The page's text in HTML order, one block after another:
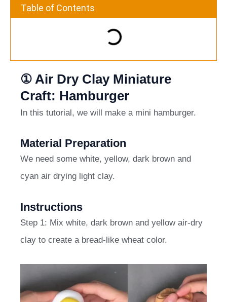
Table of Contents
① Air Dry Clay Miniature
Craft: Hamburger
In this tutorial, we will make a mini hamburger.
Material Preparation
We need some white, yellow, dark brown and
cyan air drying light clay.
Instructions
Step 1: Mix white, dark brown and yellow air-dry
clay to create a bread-like wheat color.